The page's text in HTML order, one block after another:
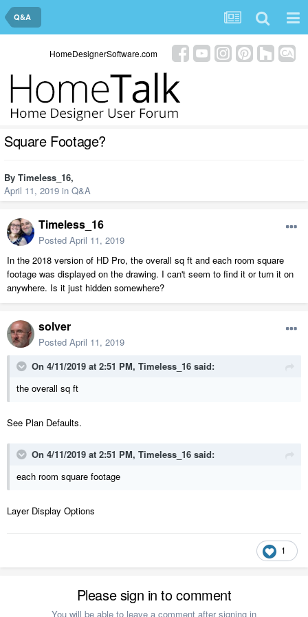
Q&A
HomeDesignerSoftware.com
Square Footage?
By Timeless_16,
April 11, 2019 in Q&A
Timeless_16
Posted April 11, 2019
In the 2018 version of HD Pro, the overall sq ft and each room square
footage was displayed on the drawing. I can't seem to find it or turn it on
anywhere. Is it just hidden somewhere?
solver
Posted April 11, 2019
On 4/11/2019 at 2:51 PM, Timeless_16 said:
the overall sq ft
See Plan Defaults.
On 4/11/2019 at 2:51 PM, Timeless_16 said:
each room square footage
Layer Display Options
1
Please sign in to comment
You will be able to leave a comment after signing in